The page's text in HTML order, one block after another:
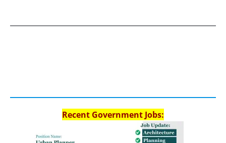
Recent Government Jobs: